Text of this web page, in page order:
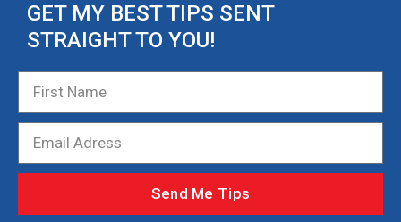
GET MY BEST TIPS SENT
STRAIGHT TO YOU!
Send Me Tips